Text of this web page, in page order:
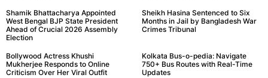
Shamik Bhattacharya Appointed
West Bengal BJP State President
Ahead of Crucial 2026 Assembly
Election
Sheikh Hasina Sentenced to Six
Months in Jail by Bangladesh War
Crimes Tribunal
Bollywood Actress Khushi
Mukherjee Responds to Online
Criticism Over Her Viral Outfit
Kolkata Bus-o-pedia: Navigate
750+ Bus Routes with Real-Time
Updates